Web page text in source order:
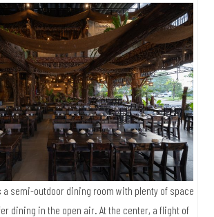
semi-outdoor dining room with plenty of space
dining in the open air. At the center, a flight of